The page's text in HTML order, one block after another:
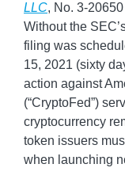
LLC, No. 3-
Without the
filing was
15, 2021 (sixty
action against
(“CryptoFed”)
cryptocurrency
token issuers
when launching